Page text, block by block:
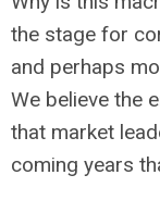
the stage for
and perhaps
We believe the
that market
coming years